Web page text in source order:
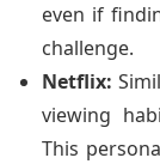
even if
challenge.
Netflix:
viewing
This